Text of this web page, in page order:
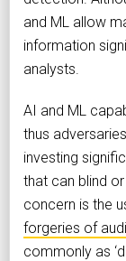
and ML allow
information
analysts.
AI and ML
thus
investing
that can blind
concern is the
forgeries of
commonly as